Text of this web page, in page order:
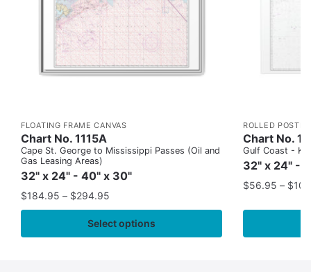
FLOATING FRAME CANVAS
Chart No. 1115A
Cape St. George to Mississippi Passes (Oil and
Gas Leasing Areas)
32" x 24" - 40" x 30"
$184.95 – $294.95
Select options
ROLLED POSTER
Chart No.
Gulf Coast -
32" x 24" -
$56.95 – $